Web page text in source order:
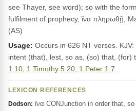
see Thayer, see word); so with the
fulfilment of prophecy, ἵνα πληρωθῇ,
(AS)
Usage: Occurs in 626 NT verses.
intent (that), lest, so as, (so) that, (for)
1:10; 1 Timothy 5:20; 1 Peter 1:7
LEXICON REFERENCES
Dodson: ἵνα CONJunction in order that,